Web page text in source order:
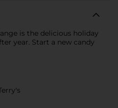
is the delicious holiday
year. Start a new candy